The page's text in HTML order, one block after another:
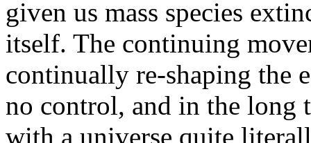
given us mass species
itself. The continuing
continually re-shaping the
no control, and in the long
with a universe quite